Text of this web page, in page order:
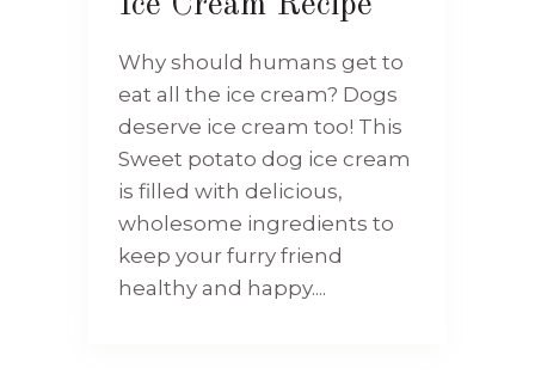
Why should humans get to
eat all the ice cream? Dogs
deserve ice cream too! This
Sweet potato dog ice cream
is filled with delicious,
wholesome ingredients to
keep your furry friend
healthy and happy....